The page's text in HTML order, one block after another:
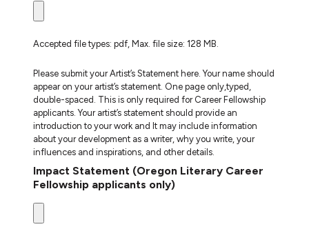
Accepted file types: pdf, Max. file size: 128 MB.
Please submit your Artist’s Statement here. Your name should
appear on your artist’s statement. One page only,typed,
double-spaced. This is only required for Career Fellowship
applicants. Your artist’s statement should provide an
introduction to your work and It may include information
about your development as a writer, why you write, your
influences and inspirations, and other details.
Impact Statement (Oregon Literary Career
Fellowship applicants only)